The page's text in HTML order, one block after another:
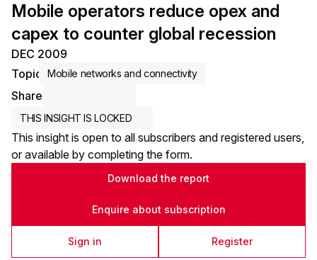
Mobile operators reduce opex and
capex to counter global recession
DEC 2009
Topic
Mobile networks and connectivity
Share
THIS INSIGHT IS LOCKED
This insight is open to all subscribers and registered users,
or available by completing the form.
Download the report
Enquire about subscription
Sign in Register